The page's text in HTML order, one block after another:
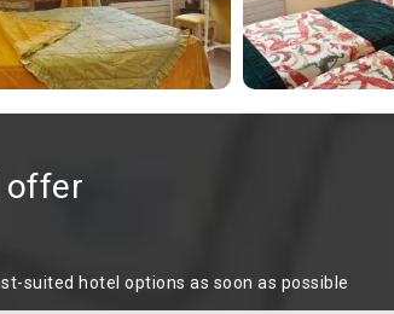
offer
suited hotel options as soon as possible